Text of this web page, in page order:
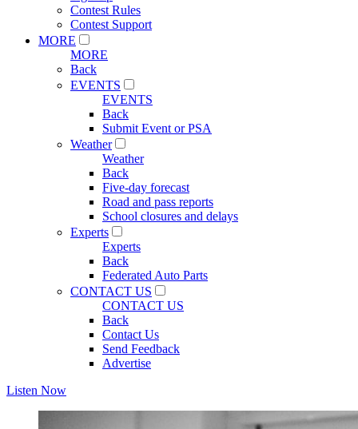
Contest Rules
Contest Support
MORE
MORE
Back
EVENTS
EVENTS
Back
Submit Event or PSA
Weather
Weather
Back
Five-day forecast
Road and pass reports
School closures and delays
Experts
Experts
Back
Federated Auto Parts
CONTACT US
CONTACT US
Back
Contact Us
Send Feedback
Advertise
Listen Now